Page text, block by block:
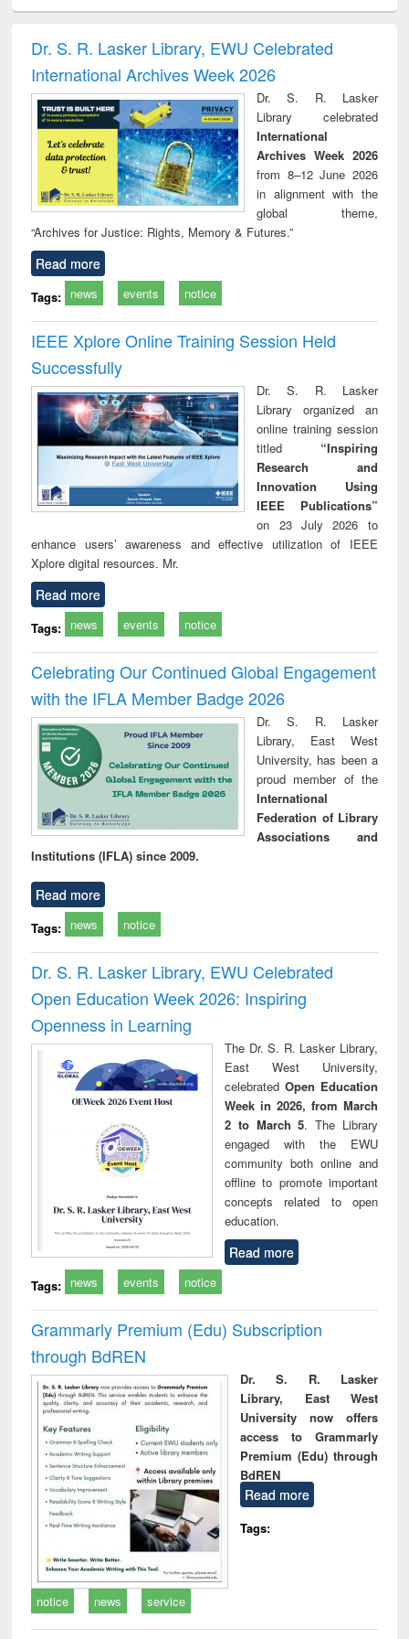
and report writing
: a practical
approach to
business &
technical
communication
treatment and
reuse
Dr. S. R. Lasker Library, EWU Celebrated
International Archives Week 2026
Dr. S. R. Lasker
Library celebrated
International
Archives Week 2026
from 8–12 June 2026
in alignment with the
global theme,
“Archives for Justice: Rights, Memory & Futures.”
Read more
Tags: news events notice
IEEE Xplore Online Training Session Held
Successfully
Dr. S. R. Lasker
Library organized an
online training session
titled “Inspiring
Research and
Innovation Using
IEEE Publications”
on 23 July 2026 to
enhance users’ awareness and effective utilization of IEEE
Xplore digital resources. Mr.
Read more
Tags: news events notice
Celebrating Our Continued Global Engagement
with the IFLA Member Badge 2026
Dr. S. R. Lasker
Library, East West
University, has been a
proud member of the
International
Federation of Library
Associations and
Institutions (IFLA) since 2009.
Read more
Tags: news notice
Dr. S. R. Lasker Library, EWU Celebrated
Open Education Week 2026: Inspiring
Openness in Learning
The Dr. S. R. Lasker Library,
East West University,
celebrated Open Education
Week in 2026, from March
2 to March 5. The Library
engaged with the EWU
community both online and
offline to promote important
concepts related to open
education.
Read more
Tags: news events notice
Grammarly Premium (Edu) Subscription
through BdREN
Dr. S. R. Lasker
Library, East West
University now offers
access to Grammarly
Premium (Edu) through
BdREN
Read more
Tags:
notice news service